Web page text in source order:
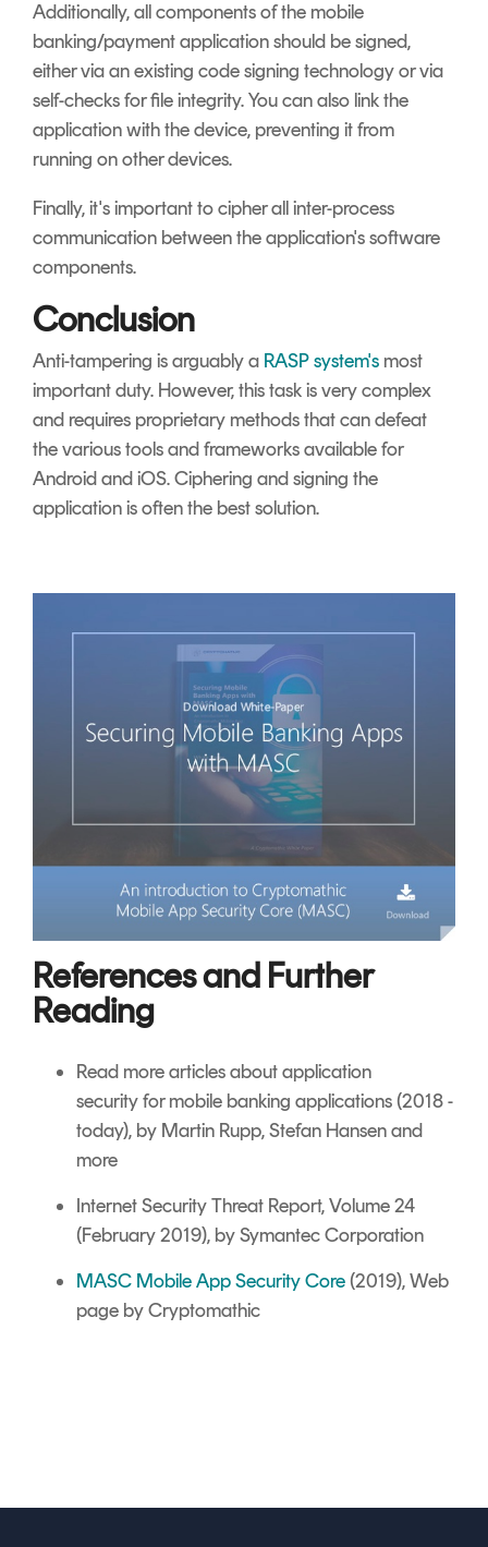
Additionally, all components of the mobile
banking/payment application should be signed,
either via an existing code signing technology or via
self-checks for file integrity. You can also link the
application with the device, preventing it from
running on other devices.
Finally, it's important to cipher all inter-process
communication between the application's software
components.
Conclusion
Anti-tampering is arguably a RASP system's most
important duty. However, this task is very complex
and requires proprietary methods that can defeat
the various tools and frameworks available for
Android and iOS. Ciphering and signing the
application is often the best solution.
References and Further
Reading
Read more articles aboutapplication
securityfor mobile banking applications (2018 -
today), by Martin Rupp, Stefan Hansen and
more
Internet Security Threat Report, Volume 24
(February 2019), by Symantec Corporation
MASC Mobile App Security Core (2019), Web
page by Cryptomathic